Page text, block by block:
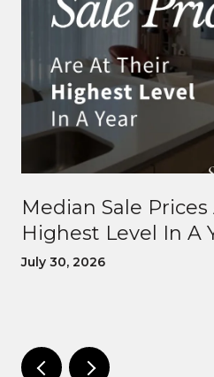
Median Sale
Highest Level In A
July 30, 2026